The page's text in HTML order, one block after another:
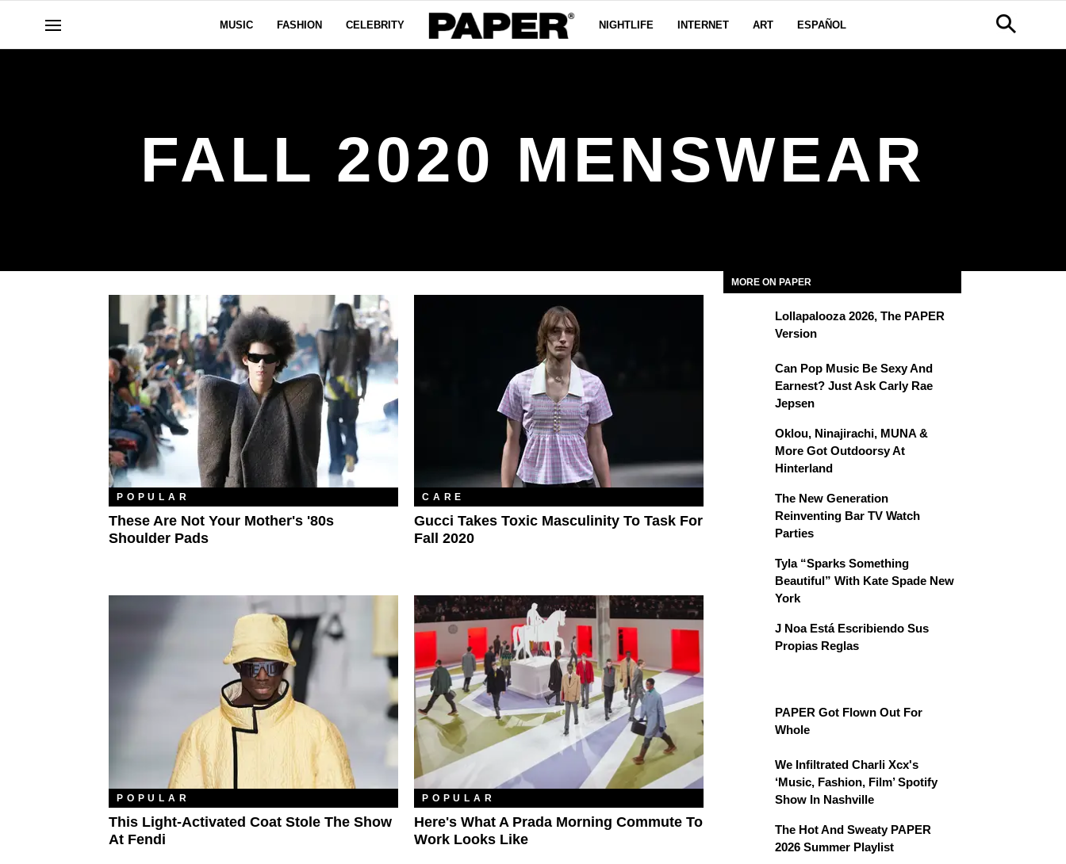
MUSIC FASHION CELEBRITY NIGHTLIFE INTERNET ART ESPAÑOL
FALL 2020 MENSWEAR
POPULAR
These Are Not Your Mother's '80s
Shoulder Pads
CARE
Gucci Takes Toxic Masculinity To Task For
Fall 2020
POPULAR
This Light-Activated Coat Stole The Show
At Fendi
POPULAR
Here's What A Prada Morning Commute To
Work Looks Like
MORE ON PAPER
Lollapalooza 2026, The PAPER
Version
Can Pop Music Be Sexy And
Earnest? Just Ask Carly Rae
Jepsen
Oklou, Ninajirachi, MUNA &
More Got Outdoorsy At
Hinterland
The New Generation
Reinventing Bar TV Watch
Parties
Tyla “Sparks Something
Beautiful” With Kate Spade New
York
J Noa Está Escribiendo Sus
Propias Reglas
PAPER Got Flown Out For
Whole
We Infiltrated Charli Xcx's
‘Music, Fashion, Film’ Spotify
Show In Nashville
The Hot And Sweaty PAPER
2026 Summer Playlist